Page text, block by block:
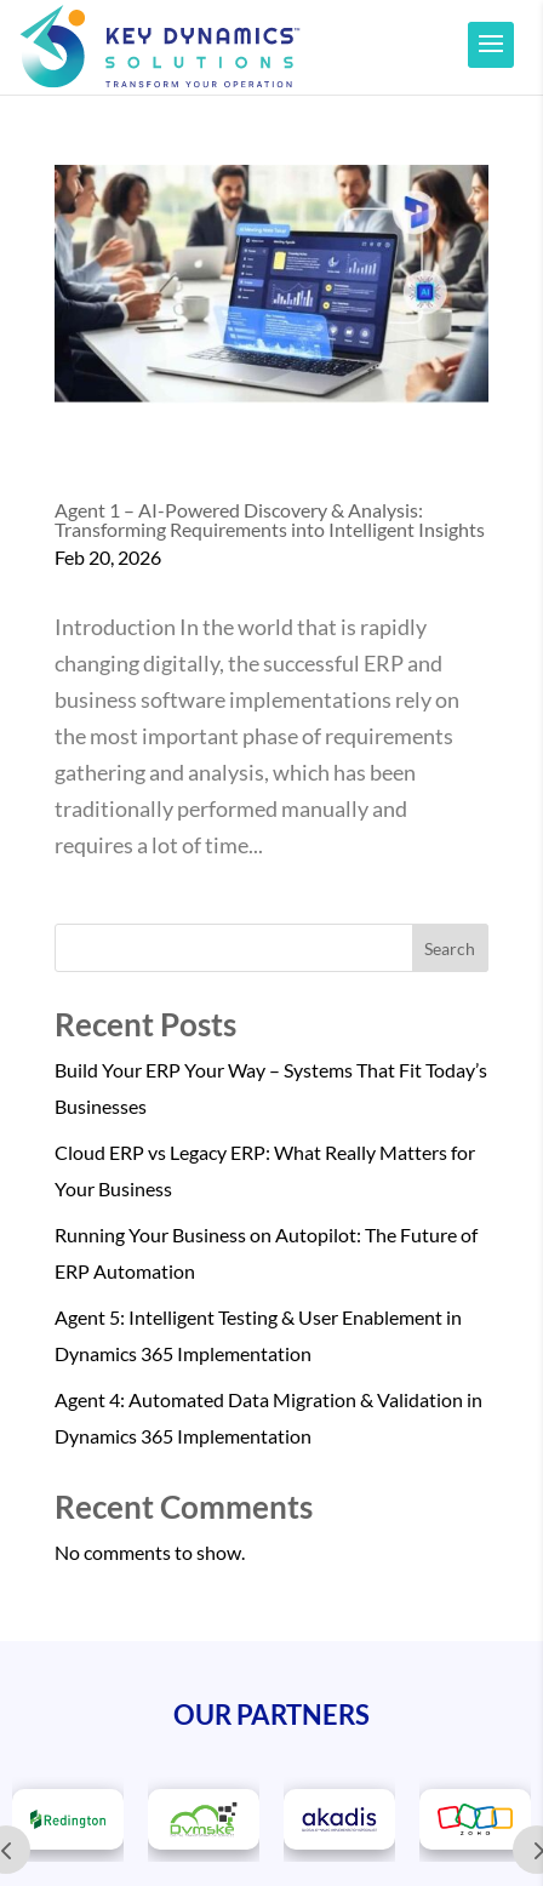
Agent 1 – AI-Powered Discovery & Analysis:
Transforming Requirements into Intelligent Insights
Feb 20, 2026
Introduction In the world that is rapidly
changing digitally, the successful ERP and
business software implementations rely on
the most important phase of requirements
gathering and analysis, which has been
traditionally performed manually and
requires a lot of time...
Search
Recent Posts
Build Your ERP Your Way – Systems That Fit Today’s
Businesses
Cloud ERP vs Legacy ERP: What Really Matters for
Your Business
Running Your Business on Autopilot: The Future of
ERP Automation
Agent 5: Intelligent Testing & User Enablement in
Dynamics 365 Implementation
Agent 4: Automated Data Migration & Validation in
Dynamics 365 Implementation
Recent Comments
No comments to show.
OUR PARTNERS